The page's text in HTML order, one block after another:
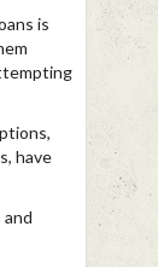
is
have